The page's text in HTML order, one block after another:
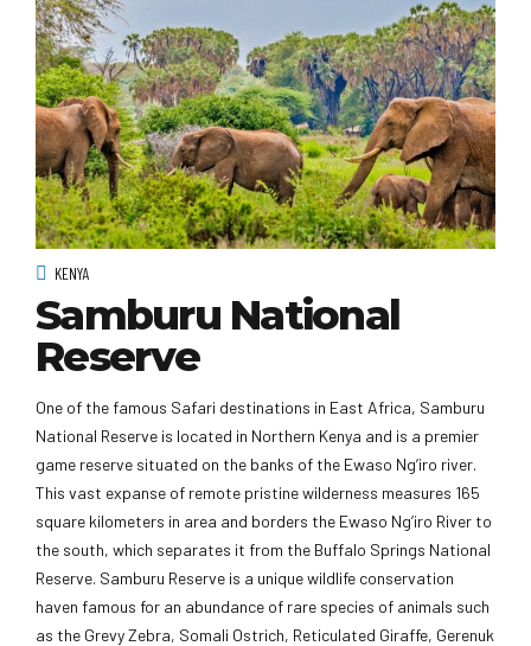
KENYA
Samburu National
Reserve
One of the famous Safari destinations in East Africa, Samburu
National Reserve is located in Northern Kenya and is a premier
game reserve situated on the banks of the Ewaso Ng’iro river.
This vast expanse of remote pristine wilderness measures 165
square kilometers in area and borders the Ewaso Ng’iro River to
the south, which separates it from the Buffalo Springs National
Reserve. Samburu Reserve is a unique wildlife conservation
haven famous for an abundance of rare species of animals such
as the Grevy Zebra, Somali Ostrich, Reticulated Giraffe, Gerenuk